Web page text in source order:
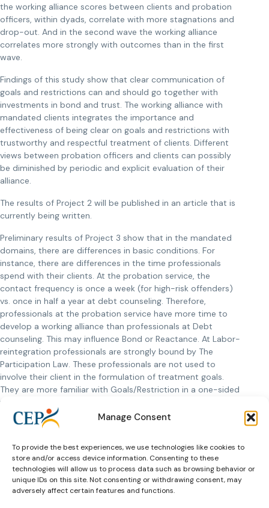
Manage Consent
To provide the best experiences, we use technologies like cookies to
store and/or access device information. Consenting to these
technologies will allow us to process data such as browsing behavior or
unique IDs on this site. Not consenting or withdrawing consent, may
adversely affect certain features and functions.
the working alliance scores between clients and probation
officers, within dyads, correlate with more stagnations and
drop-out. And in the second wave the working alliance
correlates more strongly with outcomes than in the first
wave.
Findings of this study show that clear communication of
goals and restrictions can and should go together with
investments in bond and trust. The working alliance with
mandated clients integrates the importance and
effectiveness of being clear on goals and restrictions with
trustworthy and respectful treatment of clients. Different
views between probation officers and clients can possibly
be diminished by periodic and explicit evaluation of their
alliance.
The results of Project 2 will be published in an article that is
currently being written.
Preliminary results of Project 3 show that in the mandated
domains, there are differences in basic conditions. For
instance, there are differences in the time professionals
spend with their clients. At the probation service, the
contact frequency is once a week (for high-risk offenders)
vs. once in half a year at debt counseling. Therefore,
professionals at the probation service have more time to
develop a working alliance than professionals at Debt
counseling. This may influence Bond or Reactance. At Labor-
reintegration professionals are strongly bound by The
Participation Law. These professionals are not used to
involve their client in the formulation of treatment goals.
They are more familiar with Goals/Restriction in a one-sided
way.
Despite these differences in conditions, professionals in all
domains feel the importance of a good working alliance.
However, they have different views on the usefulness of the
WAM. Some professionals find the monitor of added value.
They emphasize that the WAM: 1) gives new insights into the
working alliance, 2) offers opportunities to give both